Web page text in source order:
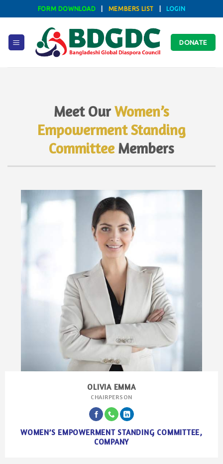
to
FORM DOWNLOAD MEMBERS LIST LOGIN
DONATE
Meet OurWomen’s
Empowerment Standing
CommitteeMembers
OLIVIA EMMA
CHAIRPERSON
WOMEN’S EMPOWERMENT STANDING COMMITTEE,
COMPANY